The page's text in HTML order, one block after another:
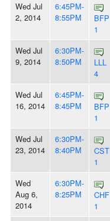
Wed Jul
2, 2014
6:45PM-
8:55PM
BFP
1
Wed Jul
9, 2014
6:30PM-
8:50PM
LLL
4
Wed Jul
16, 2014
6:45PM-
8:45PM
BFP
1
Wed Jul
23, 2014
6:30PM-
8:40PM
CST
1
Wed
Aug 6,
2014
6:30PM-
8:25PM
CHF
1